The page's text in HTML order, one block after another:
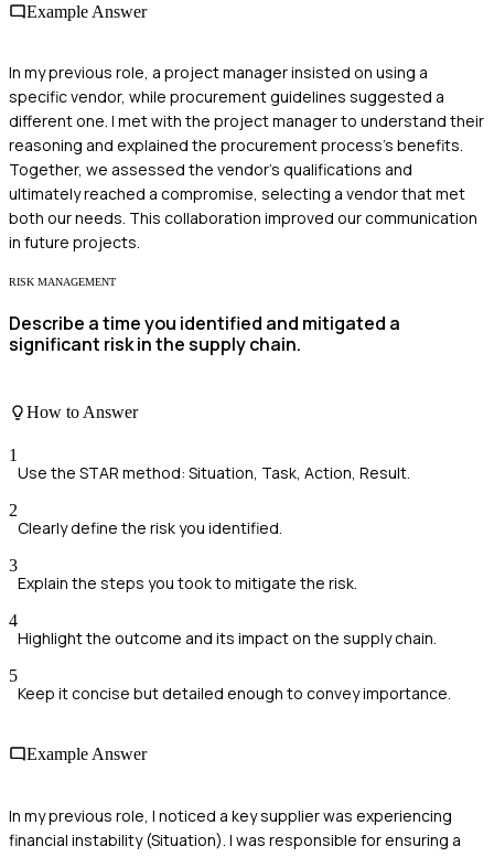
Example Answer
In my previous role, a project manager insisted on using a
specific vendor, while procurement guidelines suggested a
different one. I met with the project manager to understand their
reasoning and explained the procurement process's benefits.
Together, we assessed the vendor's qualifications and
ultimately reached a compromise, selecting a vendor that met
both our needs. This collaboration improved our communication
in future projects.
RISK MANAGEMENT
Describe a time you identified and mitigated a
significant risk in the supply chain.
How to Answer
1
Use the STAR method: Situation, Task, Action, Result.
2
Clearly define the risk you identified.
3
Explain the steps you took to mitigate the risk.
4
Highlight the outcome and its impact on the supply chain.
5
Keep it concise but detailed enough to convey importance.
Example Answer
In my previous role, I noticed a key supplier was experiencing
financial instability (Situation). I was responsible for ensuring a